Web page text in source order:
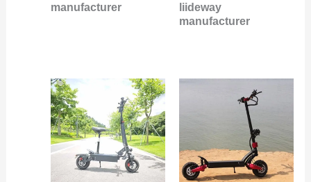
manufacturer
liideway
manufacturer